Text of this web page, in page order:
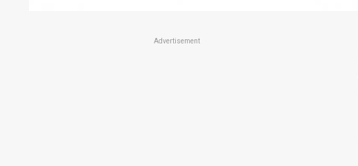
Advertisement